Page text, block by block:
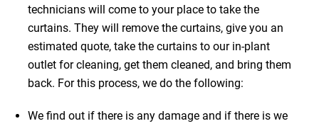
technicians will come to your place to take the
curtains. They will remove the curtains, give you an
estimated quote, take the curtains to our in-plant
outlet for cleaning, get them cleaned, and bring them
back. For this process, we do the following:
We find out if there is any damage and if there is we